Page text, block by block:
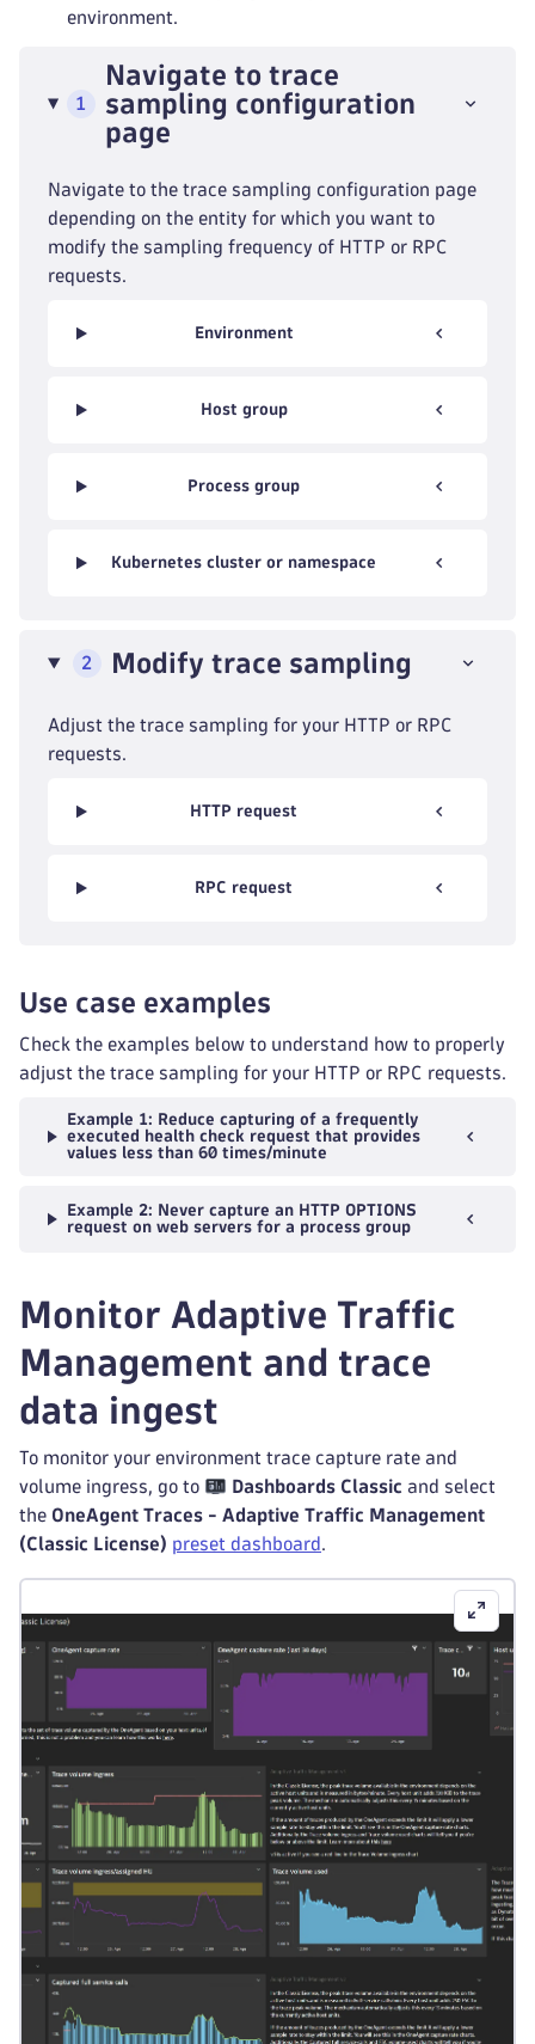
environment.
1
Navigate to trace
sampling configuration
page
Navigate to the trace sampling configuration page
depending on the entity for which you want to
modify the sampling frequency of HTTP or RPC
requests.
Environment
Host group
Process group
Kubernetes cluster or namespace
2 Modify trace sampling
Adjust the trace sampling for your HTTP or RPC
requests.
HTTP request
RPC request
Use case examples
Check the examples below to understand how to properly
adjust the trace sampling for your HTTP or RPC requests.
Example 1: Reduce capturing of a frequently
executed health check request that provides
values less than 60 times/minute
Example 2: Never capture an HTTP OPTIONS
request on web servers for a process group
Monitor Adaptive Traffic
Management and trace
data ingest
To monitor your environment trace capture rate and
volume ingress, go to
Dashboards Classic and select
the OneAgent Traces - Adaptive Traffic Management
(Classic License) preset dashboard .